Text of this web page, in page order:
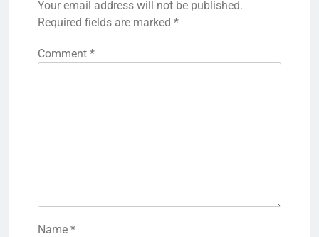
Your email address will not be published.
Required fields are marked *
Comment *
Name *